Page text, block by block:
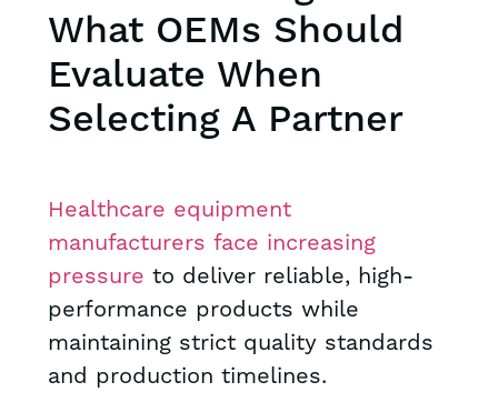
What OEMs Should
Evaluate When
Selecting A Partner
Healthcare equipment
manufacturers face increasing
pressure to deliver reliable, high-
performance products while
maintaining strict quality standards
and production timelines.